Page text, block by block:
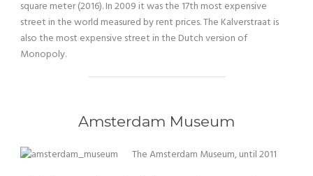
square meter (2016). In 2009 it was the 17th most expensive
street in the world measured by rent prices. The Kalverstraat is
also the most expensive street in the Dutch version of
Monopoly.
Amsterdam Museum
The Amsterdam Museum, until 2011